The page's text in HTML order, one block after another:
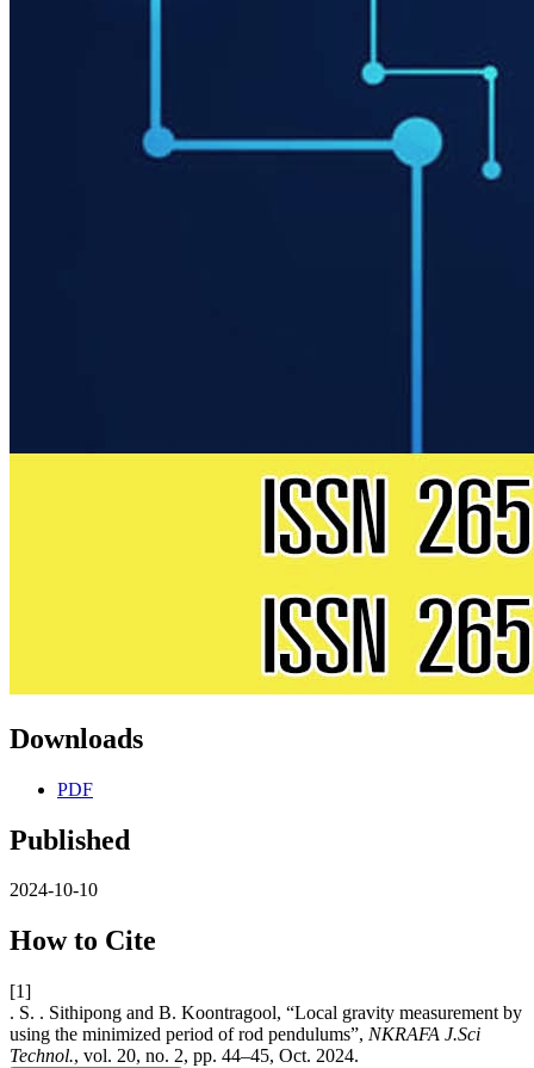
Downloads
PDF
Published
2024-10-10
How to Cite
[1]
. S. . Sithipong and B. Koontragool, “Local gravity measurement by
using the minimized period of rod pendulums”, NKRAFA J.Sci
Technol., vol. 20, no. 2, pp. 44–45, Oct. 2024.